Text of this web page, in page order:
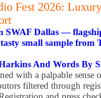
Fest 2026:
SWAF Dallas —
small sample from
And Words By
with a palpable sense
filtered through